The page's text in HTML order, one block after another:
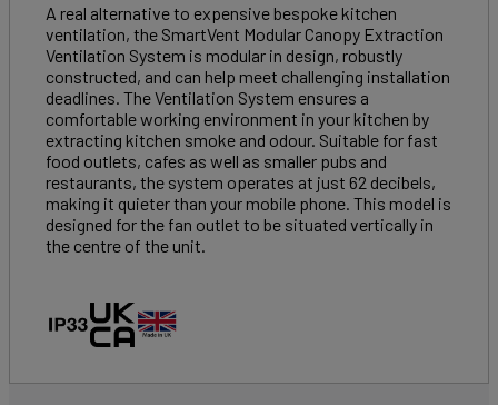
A real alternative to expensive bespoke kitchen
ventilation, the SmartVent Modular Canopy Extraction
Ventilation System is modular in design, robustly
constructed, and can help meet challenging installation
deadlines. The Ventilation System ensures a
comfortable working environment in your kitchen by
extracting kitchen smoke and odour. Suitable for fast
food outlets, cafes as well as smaller pubs and
restaurants, the system operates at just 62 decibels,
making it quieter than your mobile phone. This model is
designed for the fan outlet to be situated vertically in
the centre of the unit.